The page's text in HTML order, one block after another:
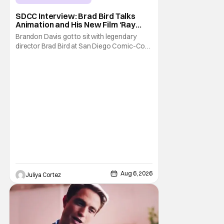
SDCC Interview: Brad Bird Talks
Animation and His New Film ‘Ray
Gunn’
Brandon Davis got to sit with legendary
director Brad Bird at San Diego Comic-Con
Juliya Cortez Aug 6, 2026